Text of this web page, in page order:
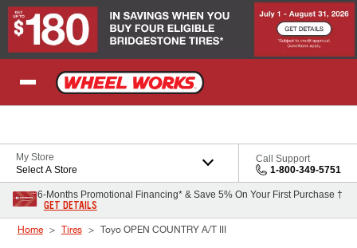
Skip to Content
My Store
Select A Store
Call Support
1-800-349-5751
6-Months Promotional Financing* & Save 5% On Your First Purchase †
GET DETAILS
Home Tires Toyo OPEN COUNTRY A/T III